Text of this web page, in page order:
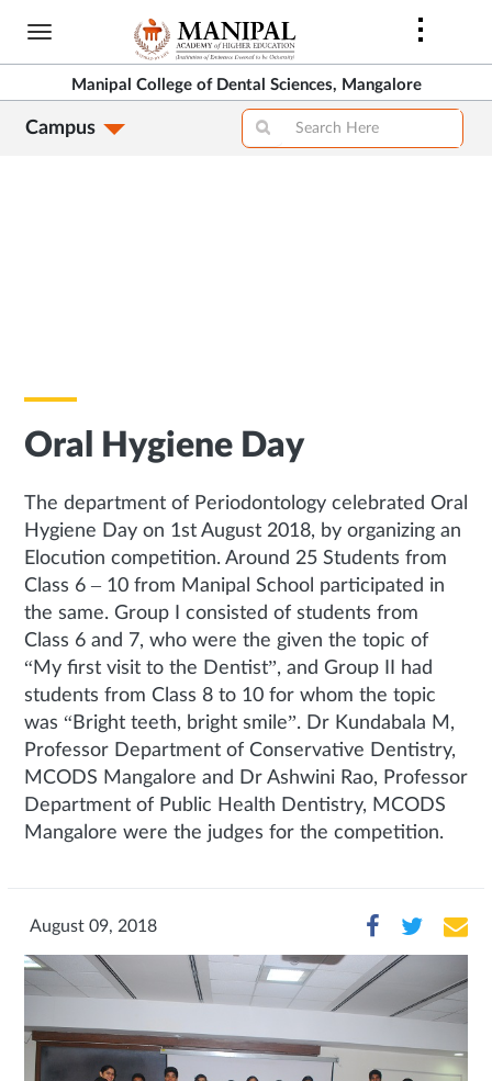
Skip
main
content
Manipal College of Dental Sciences, Mangalore
Campus
Oral Hygiene Day
The department of Periodontology celebrated Oral
Hygiene Day on 1st August 2018, by organizing an
Elocution competition. Around 25 Students from
Class 6 – 10 from Manipal School participated in
the same. Group I consisted of students from
Class 6 and 7, who were the given the topic of
“My first visit to the Dentist”, and Group II had
students from Class 8 to 10 for whom the topic
was “Bright teeth, bright smile”. Dr Kundabala M,
Professor Department of Conservative Dentistry,
MCODS Mangalore and Dr Ashwini Rao, Professor
Department of Public Health Dentistry, MCODS
Mangalore were the judges for the competition.
August 09, 2018